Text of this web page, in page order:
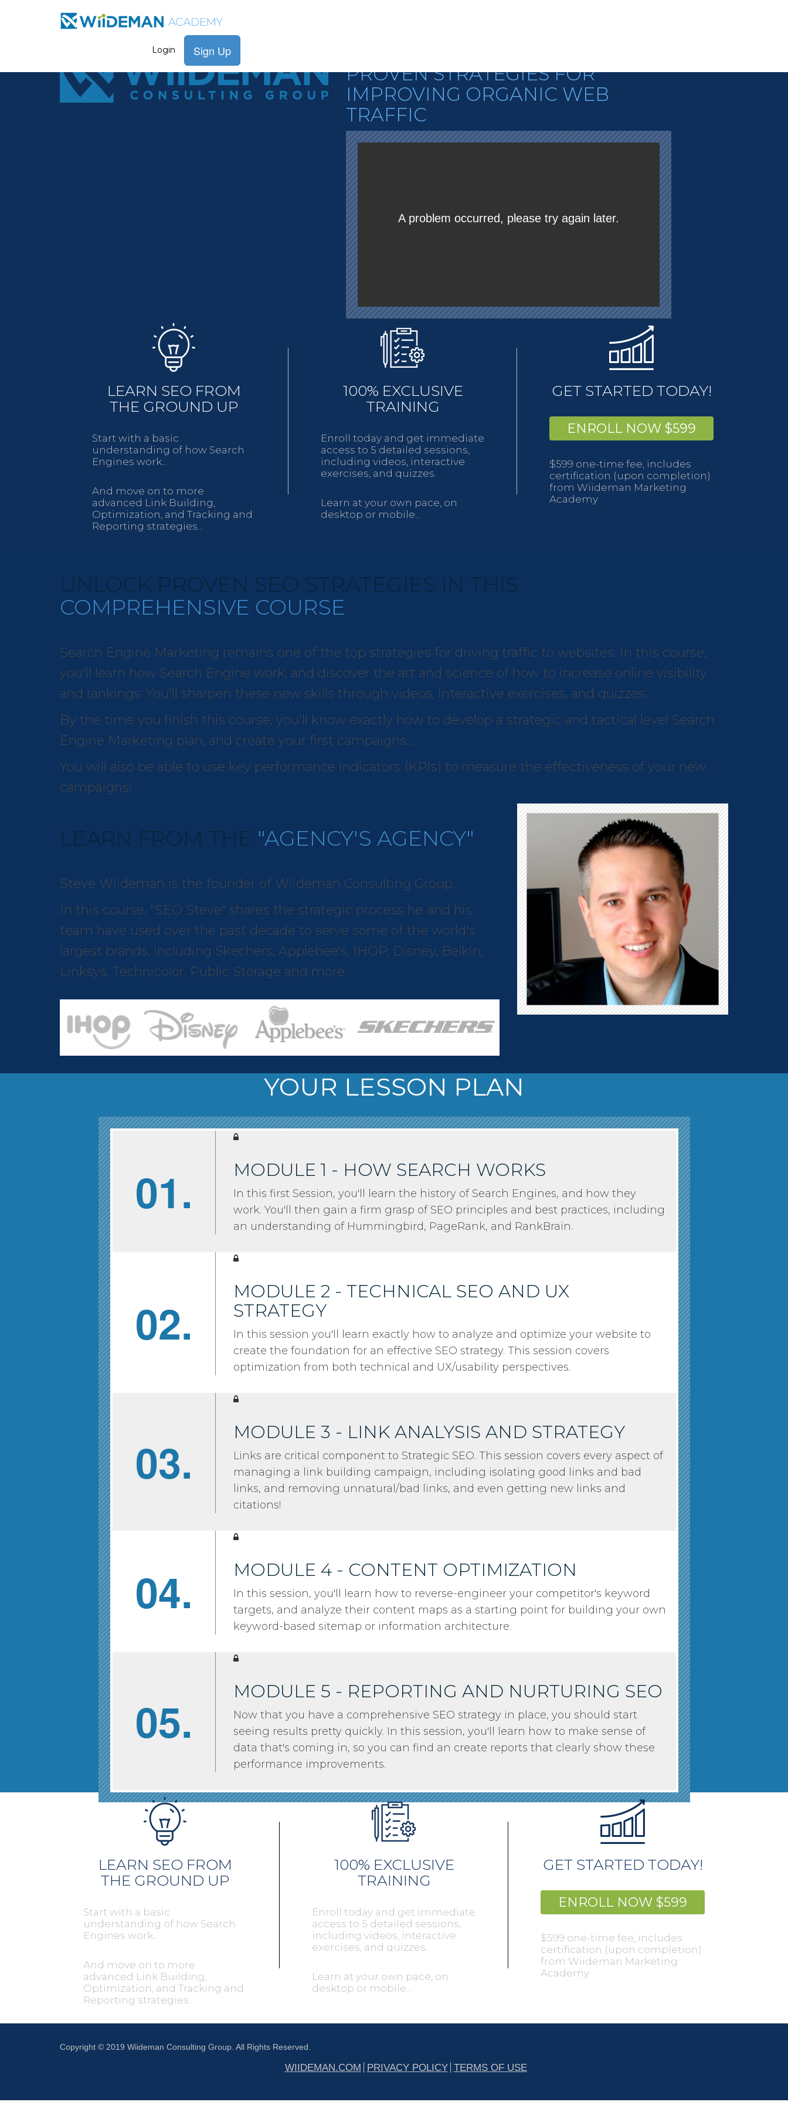
Login Sign Up
PROVEN STRATEGIES FOR
IMPROVING ORGANIC WEB
TRAFFIC
LEARN SEO FROM
THE GROUND UP
Start with a basic
understanding of how Search
Engines work...
And move on to more
advanced Link Building,
Optimization, and Tracking and
Reporting strategies...
100% EXCLUSIVE
TRAINING
Enroll today and get immediate
access to 5 detailed sessions,
including videos, interactive
exercises, and quizzes.
Learn at your own pace, on
desktop or mobile...
GET STARTED TODAY!
ENROLL NOW $599
$599 one-time fee, includes
certification (upon completion)
from Wiideman Marketing
Academy
UNLOCK PROVEN SEO STRATEGIES IN THIS
COMPREHENSIVE COURSE
Search Engine Marketing remains one of the top strategies for driving traffic to websites. In this course,
you'll learn how Search Engine work, and discover the art and science of how to increase online visibility
and rankings. You'll sharpen these new skills through videos, interactive exercises, and quizzes.
By the time you finish this course, you'll know exactly how to develop a strategic and tactical level Search
Engine Marketing plan, and create your first campaigns...
You will also be able to use key performance indicators (KPIs) to measure the effectiveness of your new
campaigns!
LEARN FROM THE "AGENCY'S AGENCY"
Steve Wiideman is the founder of Wiideman Consulting Group.
In this course, "SEO Steve" shares the strategic process he and his
team have used over the past decade to serve some of the world's
largest brands, including Skechers, Applebee's, IHOP, Disney, Belkin,
Linksys, Technicolor, Public Storage and more.
YOUR LESSON PLAN
01. MODULE 1 - HOW SEARCH WORKS
In this first Session, you'll learn the history of Search Engines, and how they
work. You'll then gain a firm grasp of SEO principles and best practices, including
an understanding of Hummingbird, PageRank, and RankBrain.
02.
MODULE 2 - TECHNICAL SEO AND UX
STRATEGY
In this session you'll learn exactly how to analyze and optimize your website to
create the foundation for an effective SEO strategy. This session covers
optimization from both technical and UX/usability perspectives.
03.
MODULE 3 - LINK ANALYSIS AND STRATEGY
Links are critical component to Strategic SEO. This session covers every aspect of
managing a link building campaign, including isolating good links and bad
links, and removing unnatural/bad links, and even getting new links and
citations!
04. MODULE 4 - CONTENT OPTIMIZATION
In this session, you'll learn how to reverse-engineer your competitor's keyword
targets, and analyze their content maps as a starting point for building your own
keyword-based sitemap or information architecture.
05.
MODULE 5 - REPORTING AND NURTURING SEO
Now that you have a comprehensive SEO strategy in place, you should start
seeing results pretty quickly. In this session, you'll learn how to make sense of
data that's coming in, so you can find an create reports that clearly show these
performance improvements.
LEARN SEO FROM
THE GROUND UP
Start with a basic
understanding of how Search
Engines work...
And move on to more
advanced Link Building,
Optimization, and Tracking and
Reporting strategies...
100% EXCLUSIVE
TRAINING
Enroll today and get immediate
access to 5 detailed sessions,
including videos, interactive
exercises, and quizzes.
Learn at your own pace, on
desktop or mobile...
GET STARTED TODAY!
ENROLL NOW $599
$599 one-time fee, includes
certification (upon completion)
from Wiideman Marketing
Academy
Copyright © 2019 Wiideman Consulting Group. All Rights Reserved.
WIIDEMAN.COM PRIVACY POLICY TERMS OF USE